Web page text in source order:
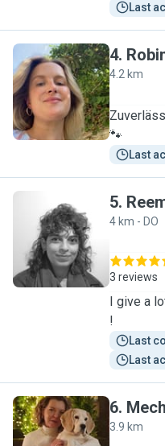
Last
R
4.
4.2 km
🐾
Last
R
5.
4 km - DO
3 reviews
I give a
!
Last
Last
6.
3.9 km